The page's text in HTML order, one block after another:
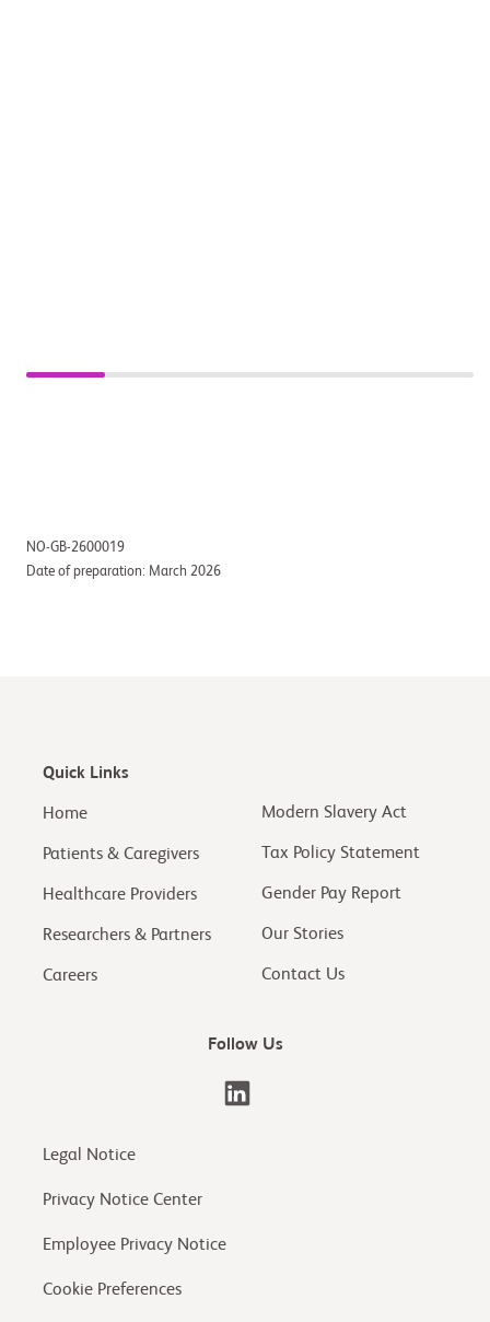
NO-GB-2600019
Date of preparation: March 2026
Quick Links
Home
Patients & Caregivers
Healthcare Providers
Researchers & Partners
Careers
Modern Slavery Act
Tax Policy Statement
Gender Pay Report
Our Stories
Contact Us
Follow Us
Legal Notice
Privacy Notice Center
Employee Privacy Notice
Cookie Preferences